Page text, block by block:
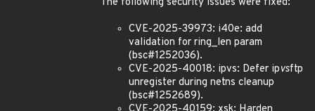
CVE-2025-39973: i40e: add
validation for ring_len param
(bsc#1252036).
CVE-2025-40018: ipvs: Defer ipvsftp
unregister during netns cleanup
(bsc#1252689).